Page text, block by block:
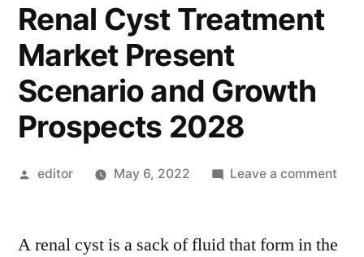
Renal Cyst Treatment
Market Present
Scenario and Growth
Prospects 2028
Posted
editor May 6, 2022 Leave a comment
A renal cyst is a sack of fluid that form in the